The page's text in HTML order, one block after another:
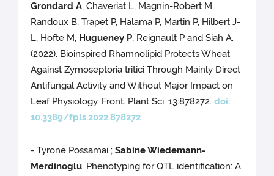
Grondard A, Chaveriat L, Magnin-Robert M,
Randoux B, Trapet P, Halama P, Martin P, Hilbert J-
L, Hofte M, Hugueney P, Reignault P and Siah A.
(2022). Bioinspired Rhamnolipid Protects Wheat
Against Zymoseptoria tritici Through Mainly Direct
Antifungal Activity and Without Major Impact on
Leaf Physiology. Front. Plant Sci. 13:878272.doi:
10.3389/fpls.2022.878272
- Tyrone Possamai ;Sabine Wiedemann-
Merdinoglu. Phenotyping for QTL identification: A